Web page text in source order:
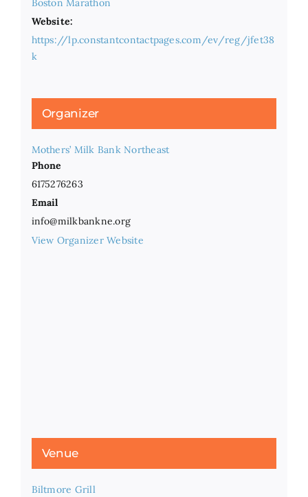
Boston Marathon
Website:
https://lp.constantcontactpages.com/ev/reg/jfet38
k
Organizer
Mothers’ Milk Bank Northeast
Phone
6175276263
Email
info@milkbankne.org
View Organizer Website
Venue
Biltmore Grill